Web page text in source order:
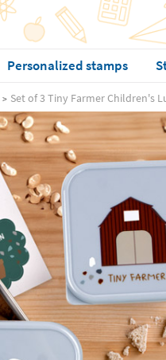
Personalized stamps
Set of 3 Tiny Farmer Children's